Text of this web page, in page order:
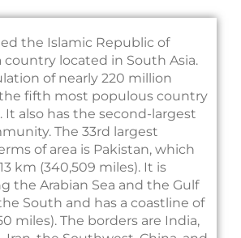
the Islamic Republic of
country located in South Asia.
of nearly 220 million
fifth most populous country
It also has the second-largest
The 33rd largest
of area is Pakistan, which
km (340,509 miles). It is
the Arabian Sea and the Gulf
South and has a coastline of
miles). The borders are India,